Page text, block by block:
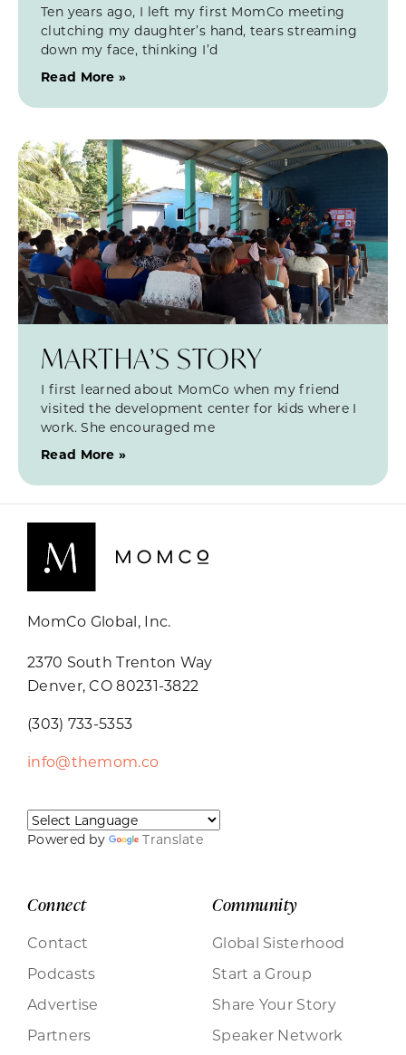
Ten years ago, I left my first MomCo meeting
clutching my daughter’s hand, tears streaming
down my face, thinking I’d
Read More »
MARTHA’S STORY
I first learned about MomCo when my friend
visited the development center for kids where I
work. She encouraged me
Read More »
MomCo Global, Inc.
2370 South Trenton Way
Denver, CO 80231-3822
(303) 733-5353
info@themom.co
Powered by Translate
Connect
Contact
Podcasts
Advertise
Partners
Community
Global Sisterhood
Start a Group
Share Your Story
Speaker Network